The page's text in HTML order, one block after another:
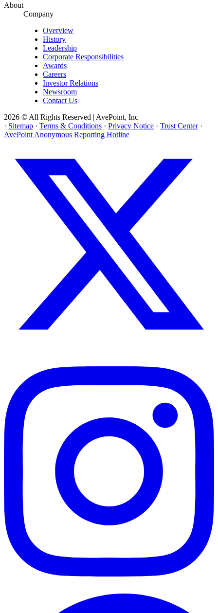
About
Company
Overview
History
Leadership
Corporate Responsibilities
Awards
Careers
Investor Relations
Newsroom
Contact Us
2026 © All Rights Reserved | AvePoint, Inc
· Sitemap · Terms & Conditions · Privacy Notice · Trust Center ·
AvePoint Anonymous Reporting Hotline